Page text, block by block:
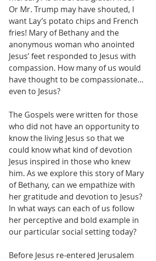
Or Mr. Trump may have shouted, I
want Lay’s potato chips and French
fries! Mary of Bethany and the
anonymous woman who anointed
Jesus’ feet responded to Jesus with
compassion. How many of us would
have thought to be compassionate…
even to Jesus?
The Gospels were written for those
who did not have an opportunity to
know the living Jesus so that we
could know what kind of devotion
Jesus inspired in those who knew
him. As we explore this story of Mary
of Bethany, can we empathize with
her gratitude and devotion to Jesus?
In what ways can each of us follow
her perceptive and bold example in
our particular social setting today?
Before Jesus re-entered Jerusalem